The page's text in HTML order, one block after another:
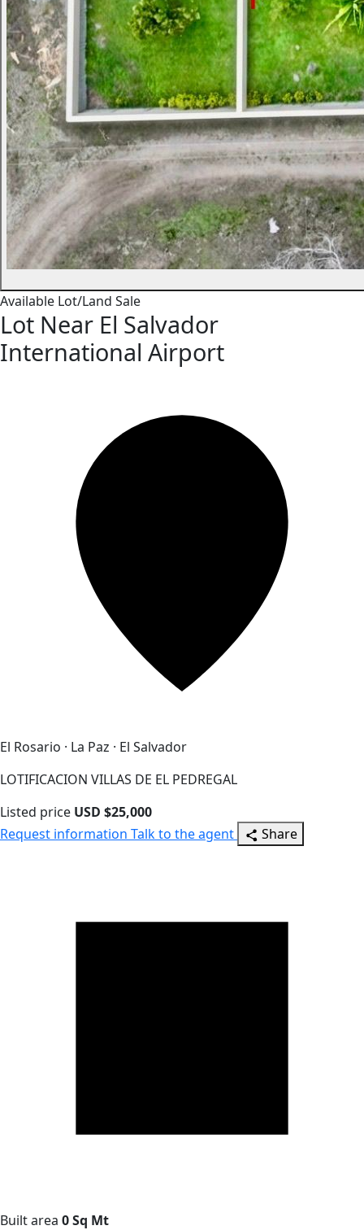
Available Lot/Land Sale
Lot Near El Salvador
International Airport
El Rosario · La Paz · El Salvador
LOTIFICACION VILLAS DE EL PEDREGAL
Listed price USD $25,000
Request information Talk to the agent Share
Built area 0 Sq Mt